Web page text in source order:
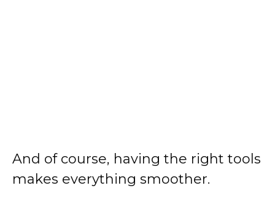
And of course, having the right tools
makes everything smoother.